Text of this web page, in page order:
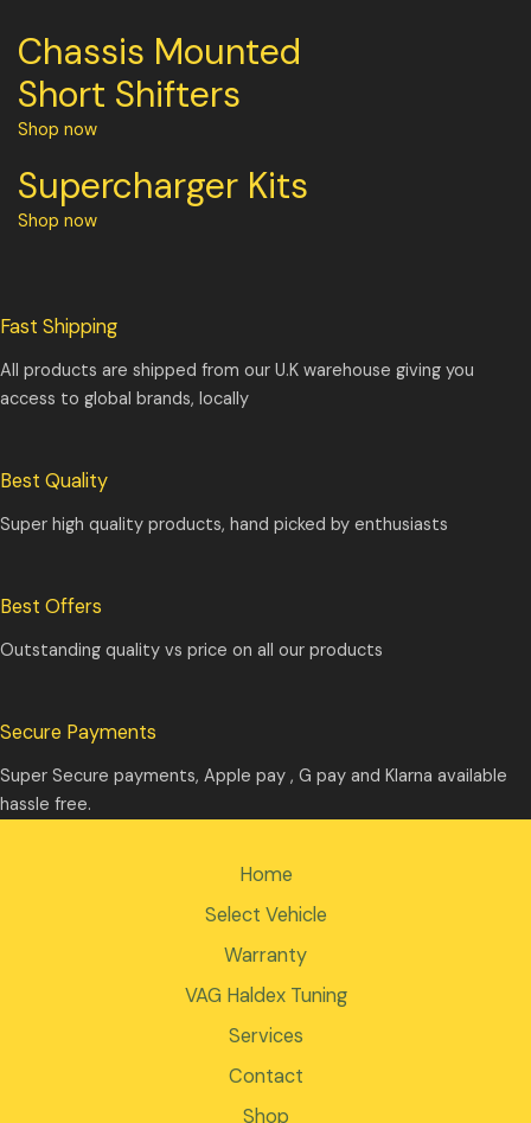
Chassis Mounted
Short Shifters
Shop now
Supercharger Kits
Shop now
Fast Shipping
All products are shipped from our U.K warehouse giving you
access to global brands, locally
Best Quality
Super high quality products, hand picked by enthusiasts
Best Offers
Outstanding quality vs price on all our products
Secure Payments
Super Secure payments, Apple pay , G pay and Klarna available
hassle free.
Home
Select Vehicle
Warranty
VAG Haldex Tuning
Services
Contact
Shop